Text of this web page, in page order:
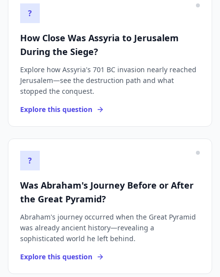
?
How Close Was Assyria to Jerusalem
During the Siege?
Explore how Assyria's 701 BC invasion nearly reached
Jerusalem—see the destruction path and what
stopped the conquest.
Explore this question
?
Was Abraham's Journey Before or After
the Great Pyramid?
Abraham's journey occurred when the Great Pyramid
was already ancient history—revealing a
sophisticated world he left behind.
Explore this question